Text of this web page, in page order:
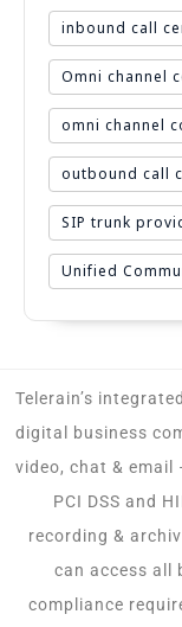
inbound call
Omni channel
omni channel
outbound call
SIP trunk
Unified
Telerain’s
digital business
video, chat & email
PCI DSS and
recording &
can access all
compliance